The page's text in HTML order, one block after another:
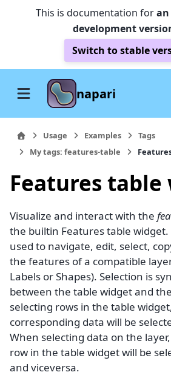
This is documentation for
development
Switch to stable
napari
Usage Examples
Tags
My tags: features-table
Features
Visualize and interact with the
the builtin Features table widget.
used to navigate, edit, select,
the features of a compatible
Labels or Shapes). Selection is
between the table widget and
selecting rows in the table
corresponding data will be
When selecting data on the
row in the table widget will be
and viceversa.